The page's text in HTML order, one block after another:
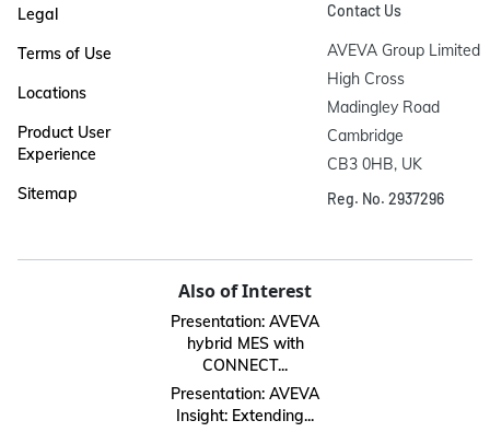
Legal
Terms of Use
Locations
Product User
Experience
Sitemap
Contact Us
AVEVA Group Limited
High Cross
Madingley Road
Cambridge
CB3 0HB, UK
Reg. No. 2937296
Also of Interest
Presentation: AVEVA
hybrid MES with
CONNECT...
Presentation: AVEVA
Insight: Extending...